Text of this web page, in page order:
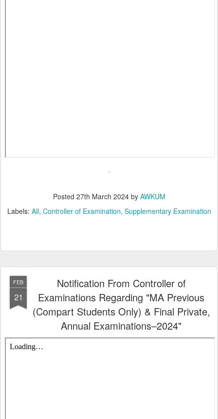
Posted 27th March 2024by AWKUM
Labels: All Controller of Examination Supplementary Examination
FEB
21
Notification From Controller of
Examinations Regarding "MA Previous
(Compart Students Only) & Final Private,
Annual Examinations–2024"